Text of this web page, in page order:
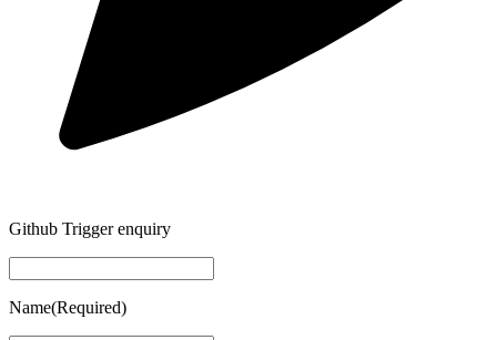
Github Trigger enquiry
Name(Required)